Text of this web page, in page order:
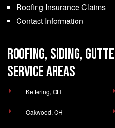
Roofing Insurance Claims
Contact Information
ROOFING, SIDING,
SERVICE AREAS
Kettering, OH
Oakwood, OH